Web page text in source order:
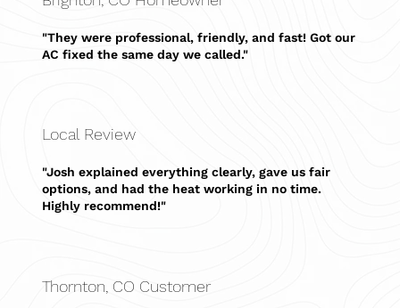
"They were professional, friendly, and fast! Got our
AC fixed the same day we called."
"Josh explained everything clearly, gave us fair
options, and had the heat working in no time.
Highly recommend!"
Local Review
Thornton, CO Customer